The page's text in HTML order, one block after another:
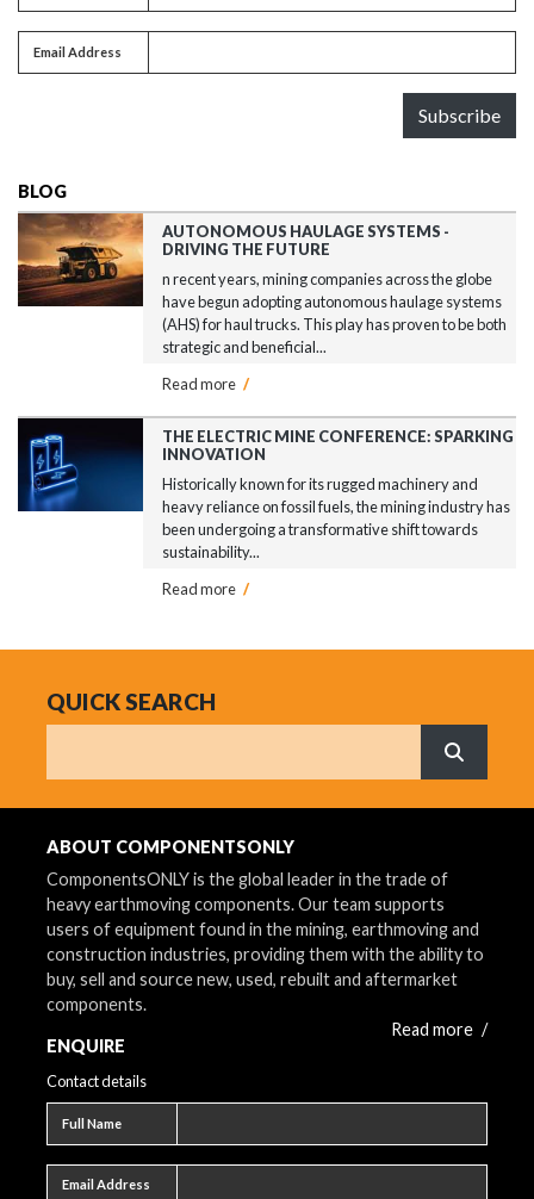
Email address
Email Address
Subscribe
BLOG
AUTONOMOUS HAULAGE SYSTEMS -
DRIVING THE FUTURE
n recent years, mining companies across the globe
have begun adopting autonomous haulage systems
(AHS) for haul trucks. This play has proven to be both
strategic and beneficial...
Read more /
THE ELECTRIC MINE CONFERENCE: SPARKING
INNOVATION
Historically known for its rugged machinery and
heavy reliance on fossil fuels, the mining industry has
been undergoing a transformative shift towards
sustainability...
Read more /
QUICK SEARCH
What are
ABOUT COMPONENTSONLY
ComponentsONLY is the global leader in the trade of
heavy earthmoving components. Our team supports
users of equipment found in the mining, earthmoving and
construction industries, providing them with the ability to
buy, sell and source new, used, rebuilt and aftermarket
components.
Read more /
ENQUIRE
Contact details
Full Name
Email Address